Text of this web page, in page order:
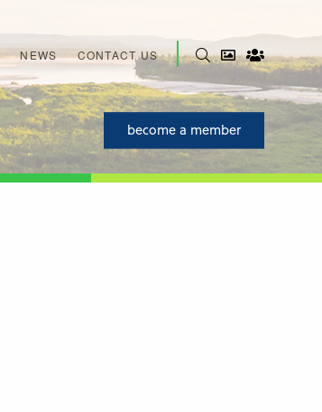
NEWS CONTACT US
become a member